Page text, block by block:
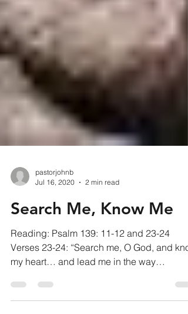
pastorjohnb
Jul 16, 2020
2 min read
Search Me, Know Me
Reading: Psalm 139: 11-12 and 23-24
my heart… and lead me in the way